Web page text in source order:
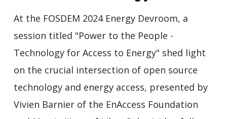
At the FOSDEM 2024 Energy Devroom, a
session titled "Power to the People -
Technology for Access to Energy" shed light
on the crucial intersection of open source
technology and energy access, presented by
Vivien Barnier of the EnAccess Foundation